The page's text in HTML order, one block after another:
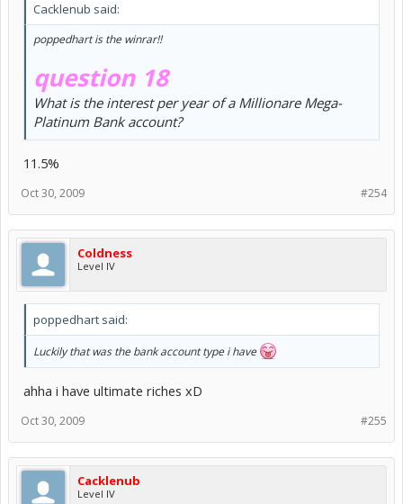
Cacklenub said:
poppedhart is the winrar!!
question 18
What is the interest per year of a Millionare Mega-
Platinum Bank account?
11.5%
#254
Oct 30, 2009
Coldness
Level IV
poppedhart said:
Luckily that was the bank account type i have
ahha i have ultimate riches xD
#255
Oct 30, 2009
Cacklenub
Level IV